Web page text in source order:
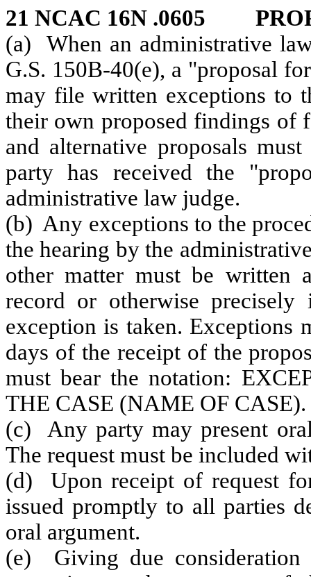
21 NCAC 16N .0605
(a) When an administrative
G.S. 150B‑40(e), a "proposal
may file written exceptions to
their own proposed findings of
and alternative proposals
party has received the
administrative law judge.
(b) Any exceptions to the
the hearing by the
other matter must be written
record or otherwise
exception is taken.
days of the receipt of the
must bear the notation:
THE CASE (NAME OF CASE).
(c) Any party may present
The request must be included
(d) Upon receipt of request
issued promptly to all parties
oral argument.
(e) Giving due